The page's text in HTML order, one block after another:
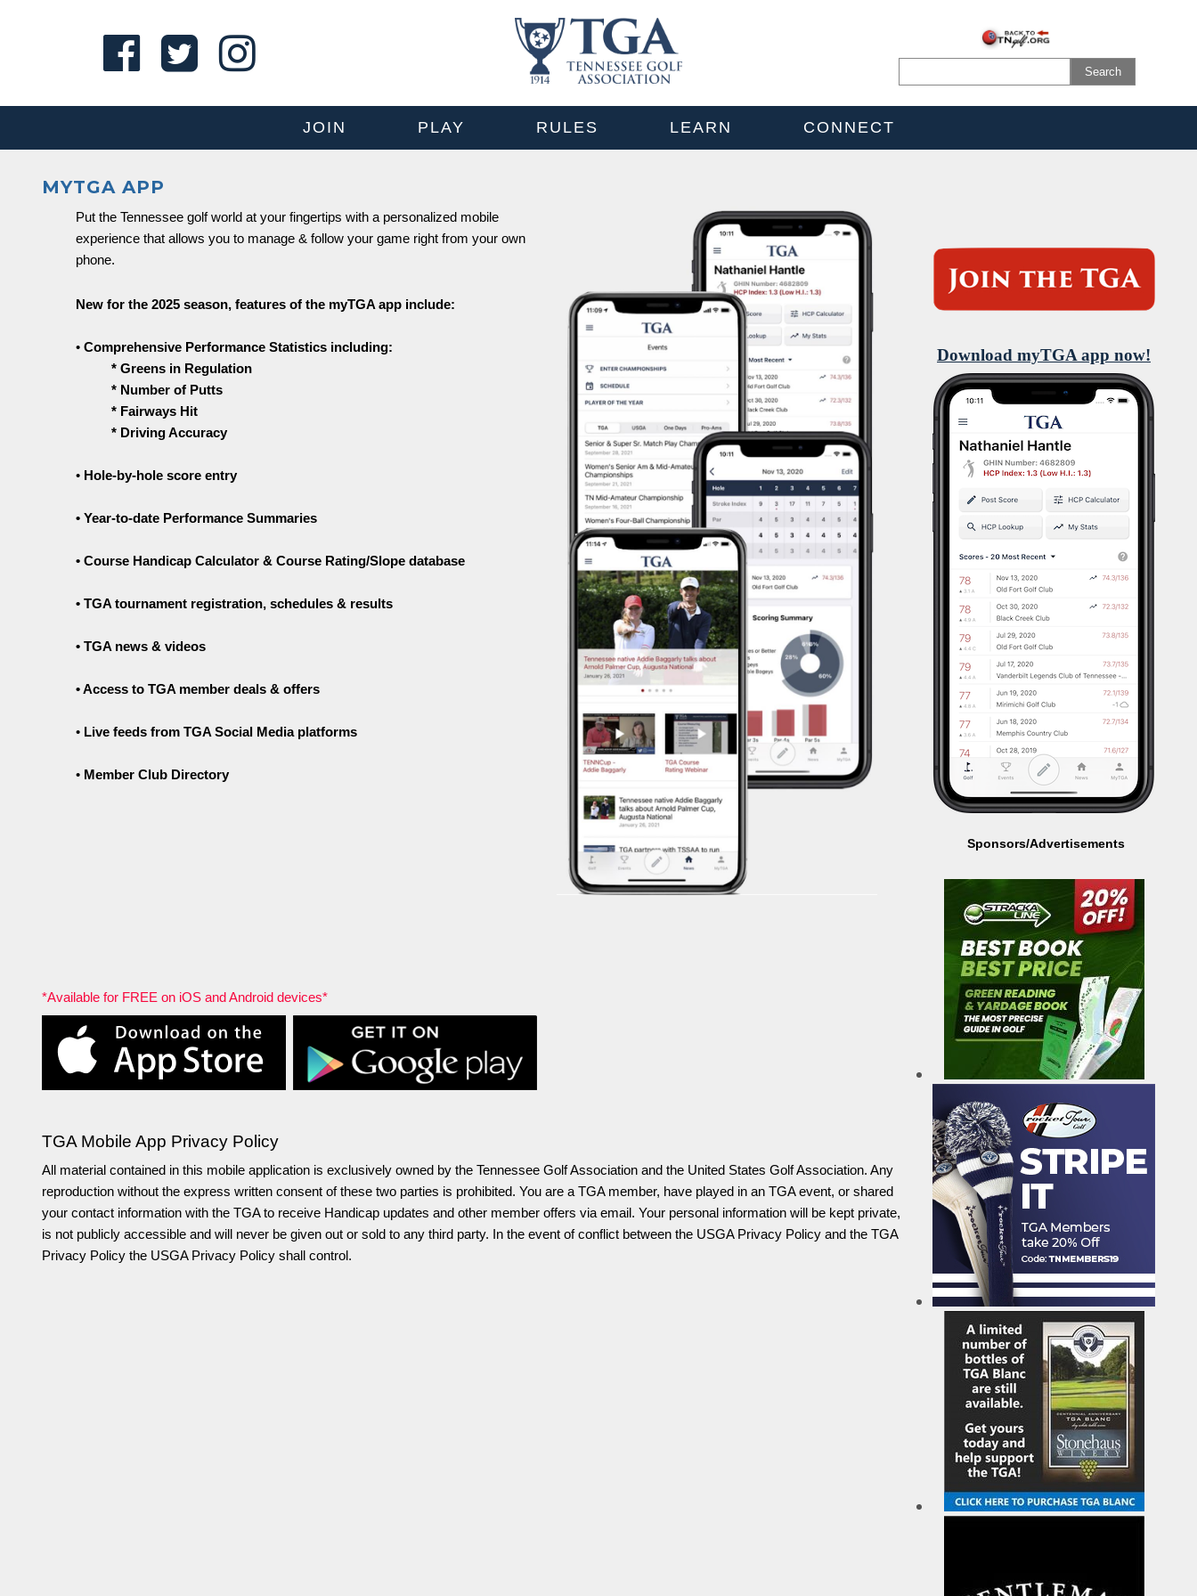
JOIN PLAY RULES LEARN CONNECT
MYTGA APP
Put the Tennessee golf world at your fingertips with a personalized mobile
experience that allows you to manage & follow your game right from your own
phone.
New for the 2025 season, features of the myTGA app include:
• Comprehensive Performance Statistics including:
* Greens in Regulation
* Number of Putts
* Fairways Hit
* Driving Accuracy
•Hole-by-hole score entry
• Year-to-date Performance Summaries
• Course Handicap Calculator & Course Rating/Slope database
• TGA tournament registration, schedules & results
• TGA news & videos
• Access to TGA member deals & offers
• Live feeds from TGA Social Media platforms
• Member Club Directory
*Available for FREE on iOS and Android devices*
TGA Mobile App Privacy Policy
All material contained in this mobile application is exclusively owned by the Tennessee Golf Association and the United States Golf Association. Any
reproduction without the express written consent of these two parties is prohibited. You are a TGA member, have played in an TGA event, or shared
your contact information with the TGA to receive Handicap updates and other member offers via email. Your personal information will be kept private,
is not publicly accessible and will never be given out or sold to any third party.
In the event of conflict between the USGA Privacy Policy and the TGA
Privacy Policy the USGA Privacy Policy shall control.
Download myTGA app now!
Sponsors/Advertisements